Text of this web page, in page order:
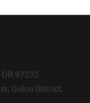
97232
Gulou District,